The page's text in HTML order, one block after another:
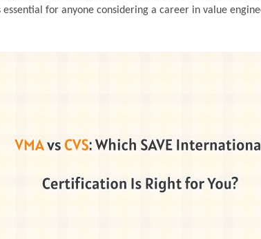
for anyone considering a career in value